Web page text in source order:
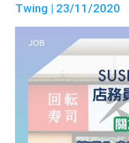
Twing | 23/11/2020